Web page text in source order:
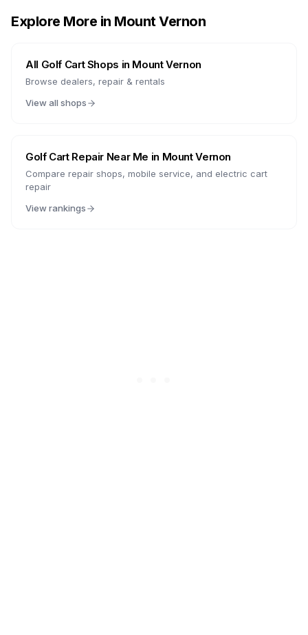
Explore More in Mount Vernon
All Golf Cart Shops in Mount Vernon
Browse dealers, repair & rentals
View all shops
Golf Cart Repair Near Me in Mount Vernon
Compare repair shops, mobile service, and electric cart
repair
View rankings